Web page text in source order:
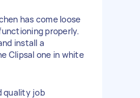
has come loose
properly.
install a
Clipsal one in white
quality job